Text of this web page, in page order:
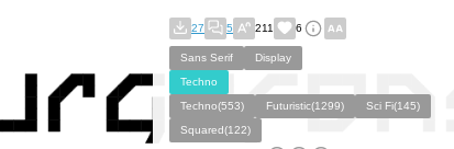
27 5 211 6
Sans Serif
Display
Techno
Techno(553)
Futuristic(1299)
Sci Fi(145)
Squared(122)